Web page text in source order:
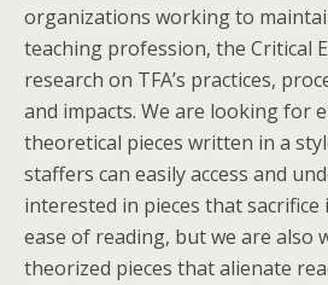
organizations working to
teaching profession, the Critical
research on TFA’s practices,
and impacts. We are looking for
theoretical pieces written in a
staffers can easily access and
interested in pieces that
ease of reading, but we are also
theorized pieces that alienate